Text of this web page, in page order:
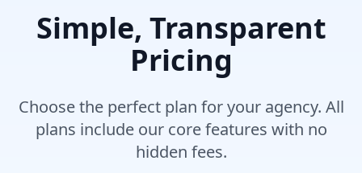
Simple, Transparent
Pricing
Choose the perfect plan for your agency. All
plans include our core features with no
hidden fees.